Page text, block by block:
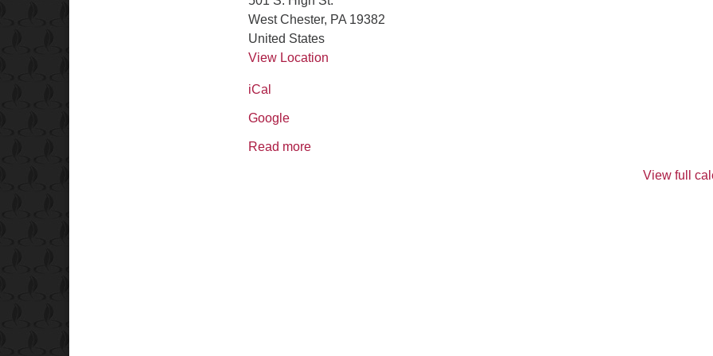
West Chester, PA 19382
United States
View Location
iCal
Google
Read more
View full